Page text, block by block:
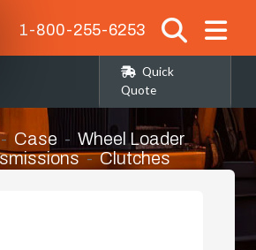
1-800-255-6253
Quick
Quote
Case
Wheel Loader
Clutches